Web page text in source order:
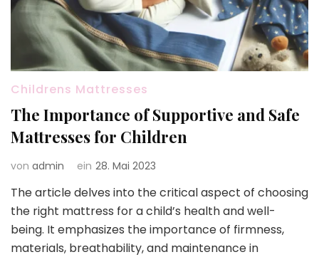
Childrens Mattresses
The Importance of Supportive and Safe
Mattresses for Children
von admin ein 28. Mai 2023
The article delves into the critical aspect of choosing
the right mattress for a child’s health and well-
being. It emphasizes the importance of firmness,
materials, breathability, and maintenance in